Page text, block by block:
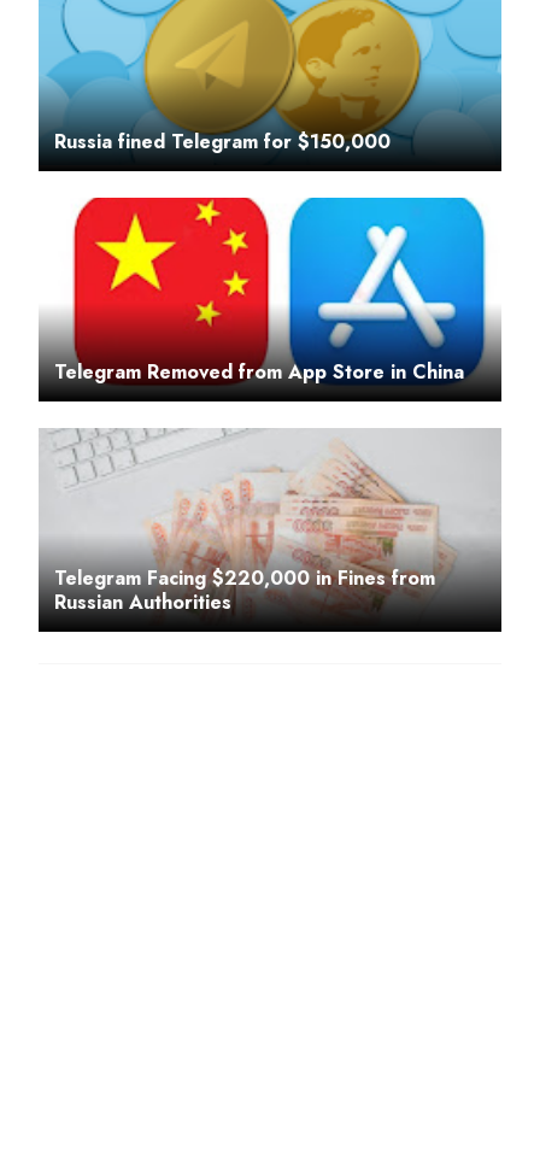
Russia fined Telegram for $150,000
Telegram Removed from App Store in China
Telegram Facing $220,000 in Fines from
Russian Authorities